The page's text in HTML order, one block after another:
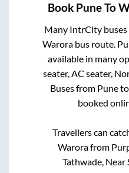
Book PuneTo
Many IntrCity
Warorabus route.
available in many
seater, AC seater,
Buses from Puneto
booked
Travellers can
Warorafrom
Tathwade, Near